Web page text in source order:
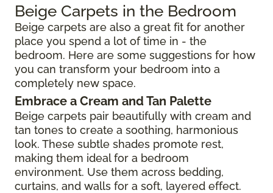
Beige Carpets in the Bedroom
Beige carpets are also a great fit for another
place you spend a lot of time in - the
bedroom. Here are some suggestions for how
you can transform your bedroom into a
completely new space.
Embrace a Cream and Tan Palette
Beige carpets pair beautifully with cream and
tan tones to create a soothing, harmonious
look. These subtle shades promote rest,
making them ideal for a bedroom
environment. Use them across bedding,
curtains, and walls for a soft, layered effect.